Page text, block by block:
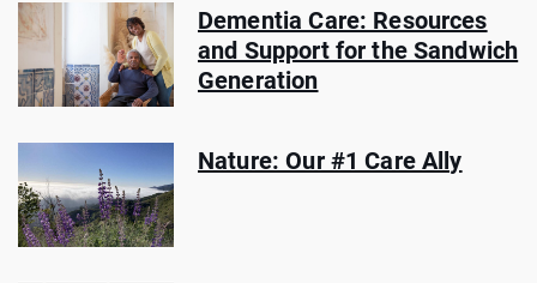
Dementia Care: Resources
and Support for the Sandwich
Generation
Nature: Our #1 Care Ally